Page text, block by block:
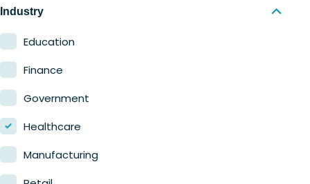
Nerdio Manager for Enterprise
Nerdio Manager for MSP
Industry
Education
Finance
Government
Healthcare
Manufacturing